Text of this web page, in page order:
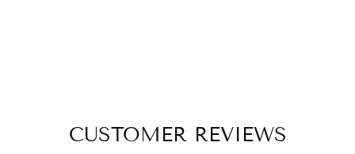
CUSTOMER REVIEWS